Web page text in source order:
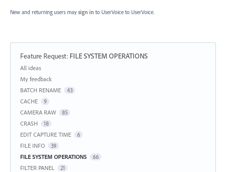
New and returning users may sign in to UserVoice to UserVoice.
Feature Request: FILE SYSTEM OPERATIONS
Categories
All ideas
My feedback
BATCH RENAME
43
CACHE 9
CAMERA RAW 85
CRASH 18
EDIT CAPTURE TIME 6
FILE INFO 39
FILE SYSTEM OPERATIONS 66
FILTER PANEL 21